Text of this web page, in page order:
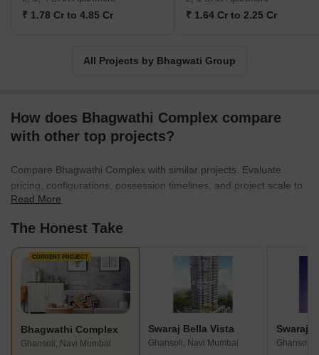
₹ 1.78 Cr to 4.85 Cr ₹ 1.64 Cr to 2.25 Cr
All Projects by Bhagwati Group
How does Bhagwathi Complex compare
with other top projects?
Compare Bhagwathi Complex with similar projects. Evaluate
pricing, configurations, possession timelines, and project scale to
find the best fit for your needs.
Read More
The Honest Take
CURRENT PROJECT
Bhagwathi Complex
Ghansoli, Navi Mumbai
Swaraj Bella Vista
Ghansoli, Navi Mumbai
Swaraj
Ghansoli,